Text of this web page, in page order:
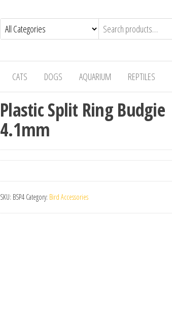
CATS DOGS AQUARIUM REPTILES
Plastic Split Ring Budgie
4.1mm
SKU: BSP4 Category: Bird Accessories